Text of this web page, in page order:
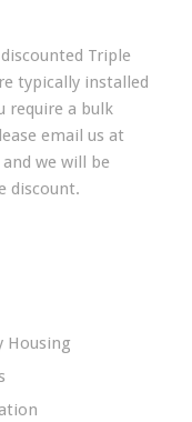
Triple
typically installed
require a bulk
email us at
we will be
discount.
Housing